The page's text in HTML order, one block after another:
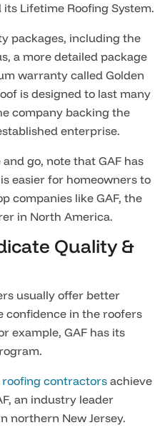
Lifetime Roofing System.
packages, including the
a more detailed package
warranty called Golden
is designed to last many
company backing the
enterprise.
go, note that GAF has
easier for homeowners to
companies like GAF, the
in North America.
Quality &
usually offer better
confidence in the roofers
example, GAF has its
roofing contractors achieve
an industry leader
northern New Jersey.